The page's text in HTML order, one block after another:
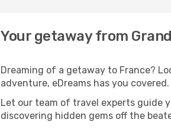
Your getaway from
Dreaming of a getaway to France?
adventure, eDreams has you
Let our team of travel experts guide
discovering hidden gems off the